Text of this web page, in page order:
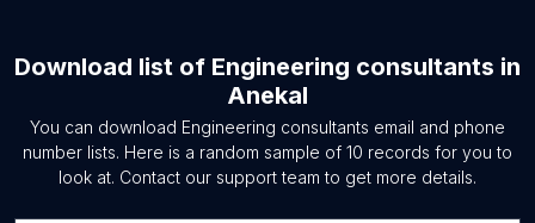
Download list of Engineering consultants in
Anekal
You can download Engineering consultants email and phone
number lists. Here is a random sample of 10 records for you to
look at. Contact our support team to get more details.